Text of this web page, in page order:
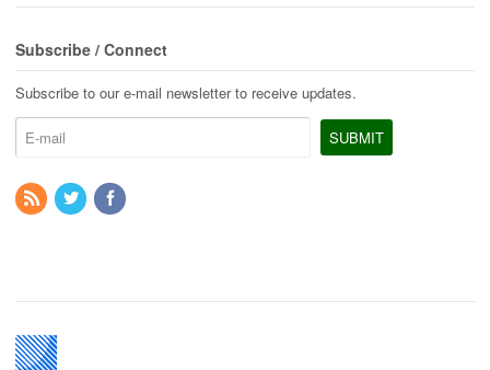
Subscribe / Connect
Subscribe to our e-mail newsletter to receive updates.